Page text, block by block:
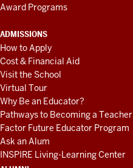
Award Programs
ADMISSIONS
How to Apply
Cost & Financial Aid
Visit the School
Virtual Tour
Why Be an Educator?
Pathways to Becoming a Teacher
Factor Future Educator Program
Ask an Alum
INSPIRE Living-Learning Center